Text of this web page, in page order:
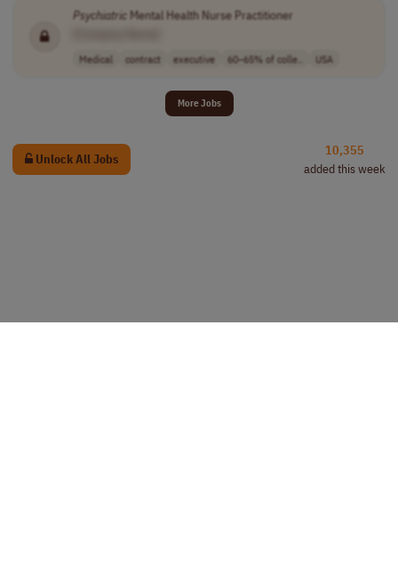
Psychiatric Mental Health Nurse Practitioner
Medical contract executive 60–65% of colle.. USA
More Jobs
Unlock All Jobs
10,355
added this week